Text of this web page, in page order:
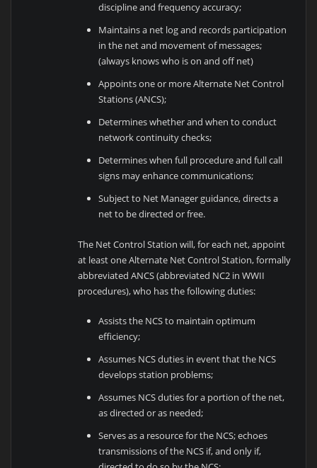
discipline and frequency accuracy;
Maintains a net log and records participation
in the net and movement of messages;
(always knows who is on and off net)
Appoints one or more Alternate Net Control
Stations (ANCS);
Determines whether and when to conduct
network continuity checks;
Determines when full procedure and full call
signs may enhance communications;
Subject to Net Manager guidance, directs a
net to be directed or free.
The Net Control Station will, for each net, appoint
at least one Alternate Net Control Station, formally
abbreviated ANCS (abbreviated NC2 in WWII
procedures), who has the following duties:
Assists the NCS to maintain optimum
efficiency;
Assumes NCS duties in event that the NCS
develops station problems;
Assumes NCS duties for a portion of the net,
as directed or as needed;
Serves as a resource for the NCS; echoes
transmissions of the NCS if, and only if,